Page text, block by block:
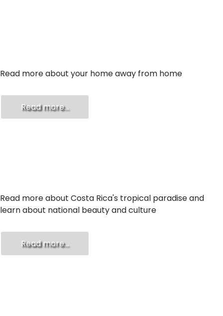
Read more about your home away from home
Read more...
Read more about Costa Rica's tropical paradise and
learn about national beauty and culture
Read more...